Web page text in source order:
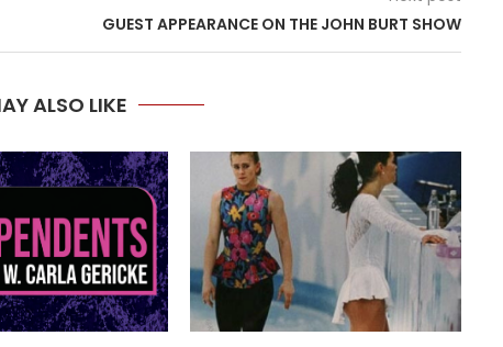
GUEST APPEARANCE ON THE JOHN BURT SHOW
ALSO LIKE